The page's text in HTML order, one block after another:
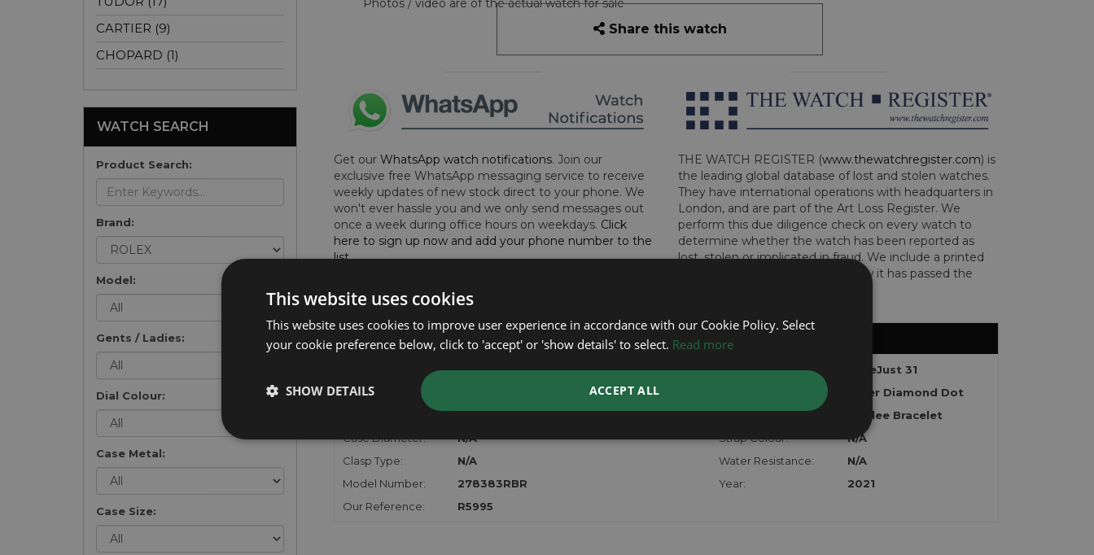
Photos / video are of the actual watch for sale
Share this watch
Get our WhatsApp watch notifications. Join our
exclusive free WhatsApp messaging service to receive
weekly updates of new stock direct to your phone. We
won't ever hassle you and we only send messages out
once a week during office hours on weekdays. Click
here to sign up now and add your phone number to the
list.
THE WATCH REGISTER (www.thewatchregister.com) is
the leading global database of lost and stolen watches.
They have international operations with headquarters in
London, and are part of the Art Loss Register. We
perform this due diligence check on every watch to
determine whether the watch has been reported as
lost, stolen or implicated in fraud. We include a printed
certificate with the watch to show it has passed the
FURTHER INFORMATION
Ladies Model:
DateJust 31
Mechanism:
Silver Diamond Dot
18ct Yellow Gold & Stainless Steel Strap:
Jubilee Bracelet
Case Diameter:
N/A Strap Colour:
N/A
Clasp Type:
N/A Water Resistance:
N/A
Model Number:
278383RBR Year:
2021
Our Reference:
R5995
CARTIER (9)
CHOPARD (1)
WATCH SEARCH
Product Search:
Brand:
Model:
Gents / Ladies:
Dial Colour:
Case Metal:
Case Size:
This website uses cookies
This website uses cookies to improve user experience in accordance with our Cookie Policy. Select
your cookie preference below, click to 'accept' or 'show details' to select. Read more
ACCEPT ALL
SHOW DETAILS